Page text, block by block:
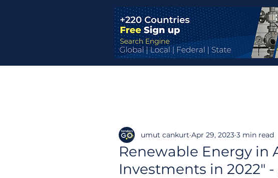
Renewable Energy in
Investments in 2022"
umut cankurt Apr 29, 2023 3 min read